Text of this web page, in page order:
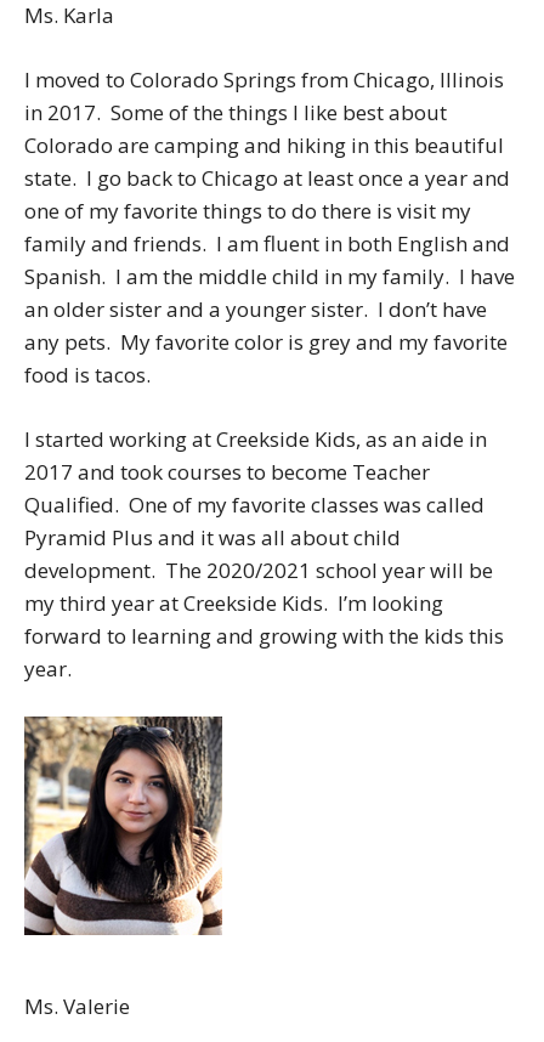
Ms. Karla
I moved to Colorado Springs from Chicago, Illinois
in 2017. Some of the things I like best about
Colorado are camping and hiking in this beautiful
state. I go back to Chicago at least once a year and
one of my favorite things to do there is visit my
family and friends. I am fluent in both English and
Spanish. I am the middle child in my family. I have
an older sister and a younger sister. I don’t have
any pets. My favorite color is grey and my favorite
food is tacos.
I started working at Creekside Kids, as an aide in
2017 and took courses to become Teacher
Qualified. One of my favorite classes was called
Pyramid Plus and it was all about child
development. The 2020/2021 school year will be
my third year at Creekside Kids. I’m looking
forward to learning and growing with the kids this
year.
Ms. Valerie